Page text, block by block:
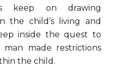
keep on drawing
the child’s living and
inside the quest to
man made restrictions
the child.